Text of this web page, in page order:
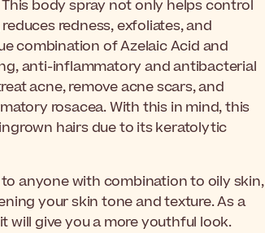
body spray not only helps control
redness, exfoliates, and
combination of Azelaic Acid and
anti-inflammatory and antibacterial
acne, remove acne scars, and
rosacea. With this in mind, this
hairs due to its keratolytic
anyone with combination to oily skin,
your skin tone and texture. As a
will give you a more youthful look.